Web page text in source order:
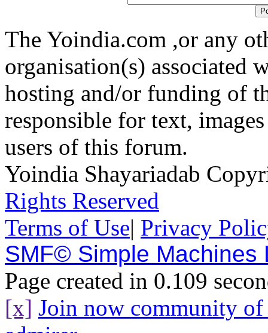
The Yoindia.com ,or any
organisation(s) associated
hosting and/or funding of
responsible for text,
users of this forum.
Yoindia Shayariadab
Rights Reserved
Terms of Use| Privacy
SMF© Simple Machines
Page created in 0.109
[x] Join now community